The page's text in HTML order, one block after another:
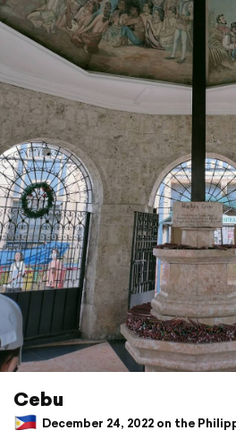
Cebu
December 24, 2022 on the